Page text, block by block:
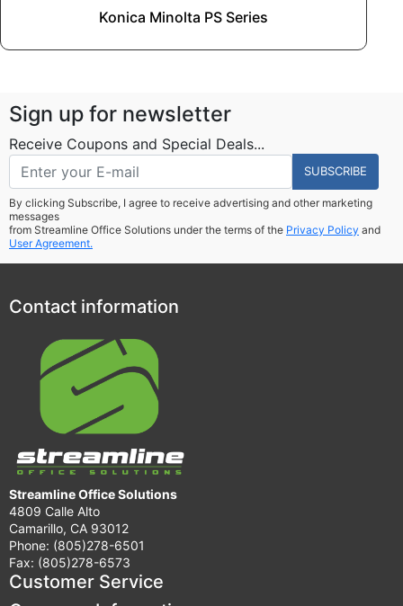
Konica Minolta PS Series
Sign up for newsletter
Receive Coupons and Special Deals...
SUBSCRIBE
By clicking Subscribe, I agree to receive advertising and other marketing
messages
from Streamline Office Solutions under the terms of the Privacy Policy and
User Agreement.
Contact information
Streamline Office Solutions
4809 Calle Alto
Camarillo, CA 93012
Phone: (805)278-6501
Fax: (805)278-6573
Customer Service